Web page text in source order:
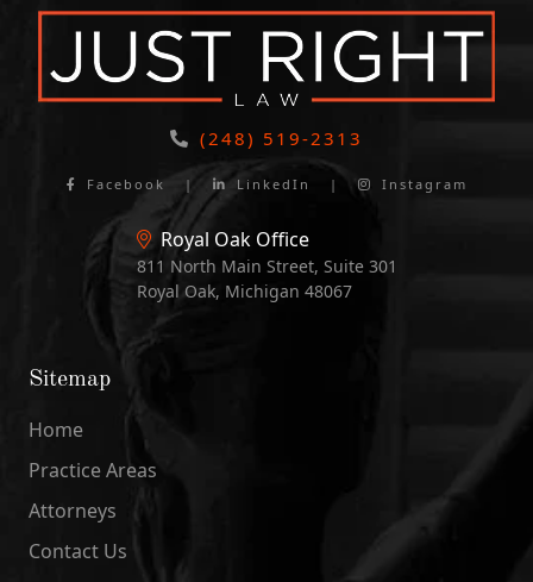
(248) 519-2313
Facebook | LinkedIn | Instagram
Royal Oak Office
811 North Main Street, Suite 301
Royal Oak, Michigan 48067
Sitemap
Home
Practice Areas
Attorneys
Contact Us